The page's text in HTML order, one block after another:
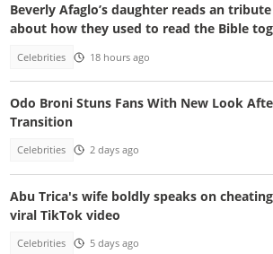
Beverly Afaglo’s daughter reads an
about how they used to read the Bible
Celebrities 18 hours ago
Odo Broni Stuns Fans With New Look
Transition
Celebrities 2 days ago
Abu Trica's wife boldly speaks on
viral TikTok video
Celebrities 5 days ago